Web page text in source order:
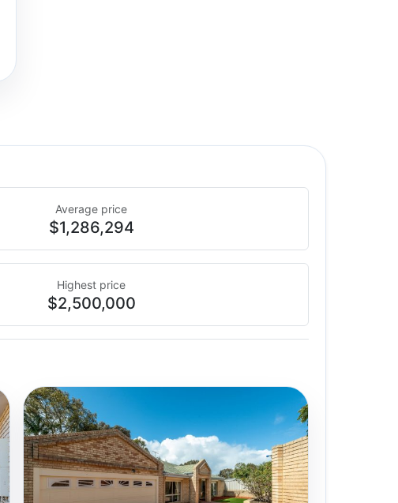
Average price
$1,286,294
Highest price
$2,500,000